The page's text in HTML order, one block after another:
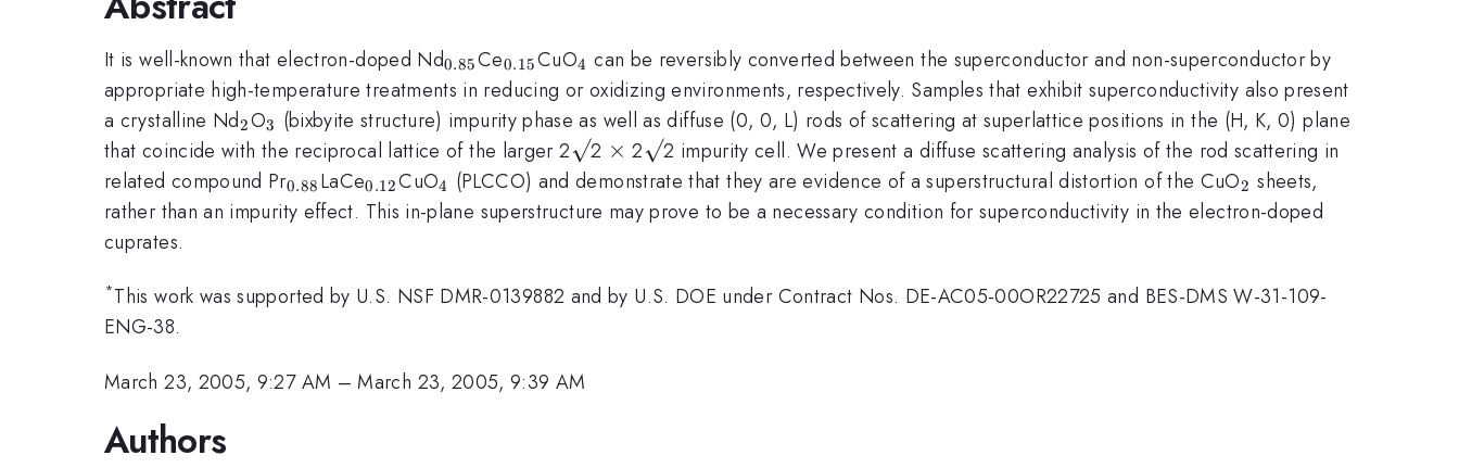
It is well-known that electron-doped Nd_{0.85}
0.85Ce_{0.15}
0.15CuO_{4}
4 can be reversibly converted between the superconductor and non-superconductor by
appropriate high-temperature treatments in reducing or oxidizing environments, respectively. Samples that exhibit superconductivity also present
a crystalline Nd_{2}
2O_{3}
3 (bixbyite structure) impurity phase as well as diffuse (0, 0, L) rods of scattering at superlattice positions in the (H, K, 0) plane
that coincide with the reciprocal lattice of the larger 2\surd
√2 \times
× 2\surd
√2 impurity cell. We present a diffuse scattering analysis of the rod scattering in
related compound Pr_{0.88}
0.88 LaCe_{0.12}
0.12CuO_{4}
4 (PLCCO) and demonstrate that they are evidence of a superstructural distortion of the CuO_{2}
2 sheets,
rather than an impurity effect. This in-plane superstructure may prove to be a necessary condition for superconductivity in the electron-doped
cuprates.
*This work was supported by U.S. NSF DMR-0139882 and by U.S. DOE under Contract Nos. DE-AC05-00OR22725 and BES-DMS W-31-109-
ENG-38.
March 23, 2005, 9:27 AM –March 23, 2005, 9:39 AM
Authors